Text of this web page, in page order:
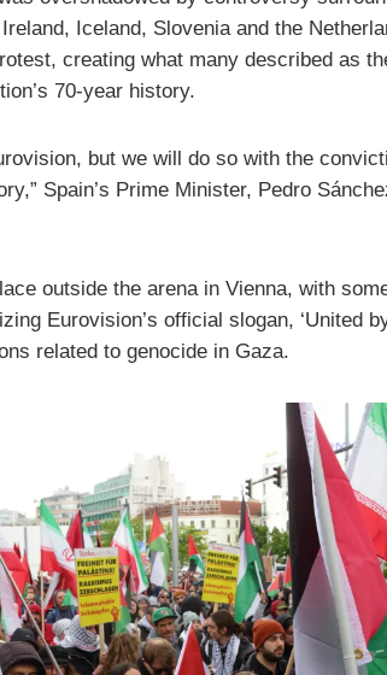
Iceland, Slovenia and the
creating what many described as
70-year history.
but we will do so with the
Spain’s Prime Minister, Pedro
outside the arena in Vienna, with
Eurovision’s official slogan, ‘United
related to genocide in Gaza.